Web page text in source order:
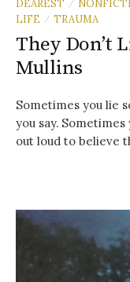
DEAREST
/
LIFE
/ TRAUMA
They Don’t
Mullins
Sometimes you lie
you say.
out loud to believe